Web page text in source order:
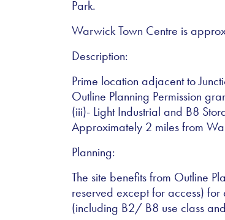
Park.
Warwick Town Centre is
Description:
Prime location adjacent to
Outline Planning Permission
(iii)- Light Industrial and B8
Approximately 2 miles from
Planning:
The site benefits from Outline
reserved except for access)
(including B2/ B8 use class